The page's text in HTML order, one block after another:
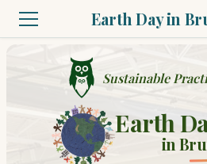
Earth Day in
Sustainable
Earth
in